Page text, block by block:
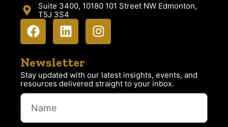
Suite 3400, 10180 101 Street NW Edmonton,
T5J 3S4
Newsletter
Stay updated with our latest insights, events, and
resources delivered straight to your inbox.